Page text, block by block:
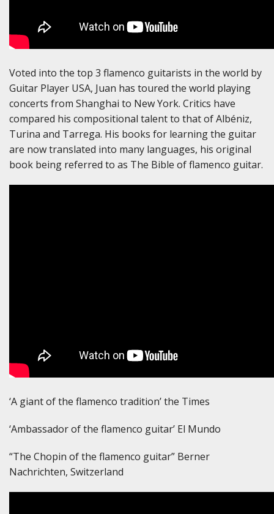
Voted into the top 3 flamenco guitarists in the world by
Guitar Player USA, Juan has toured the world playing
concerts from Shanghai to New York. Critics have
compared his compositional talent to that of Albéniz,
Turina and Tarrega. His books for learning the guitar
are now translated into many languages, his original
book being referred to as The Bible of flamenco guitar.
‘A giant of the flamenco tradition’ the Times
‘Ambassador of the flamenco guitar’ El Mundo
“The Chopin of the flamenco guitar” Berner
Nachrichten, Switzerland